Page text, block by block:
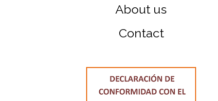
About us
Contact